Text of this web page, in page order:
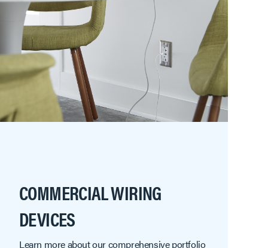
COMMERCIAL WIRING
DEVICES
Learn more about our comprehensive portfolio